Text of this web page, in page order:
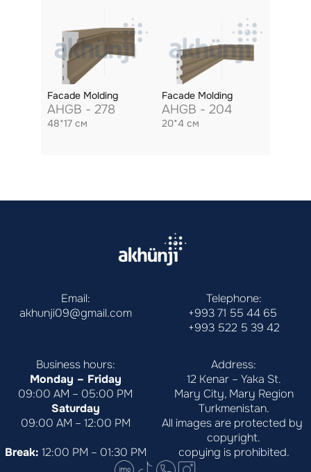
Facade Molding
AHGB - 278
48*17 см
Facade Molding
AHGB - 204
20*4 см
Email:
akhunji09@gmail.com
Telephone:
+993 71 55 44 65
+993 522 5 39 42
Business hours:
Monday – Friday
09:00 AM – 05:00 PM
Saturday
09:00 AM – 12:00 PM
Break: 12:00 PM – 01:30 PM
Address:
12 Kenar – Yaka St.
Mary City, Mary Region
Turkmenistan.
All images are protected by
copyright.
copying is prohibited.